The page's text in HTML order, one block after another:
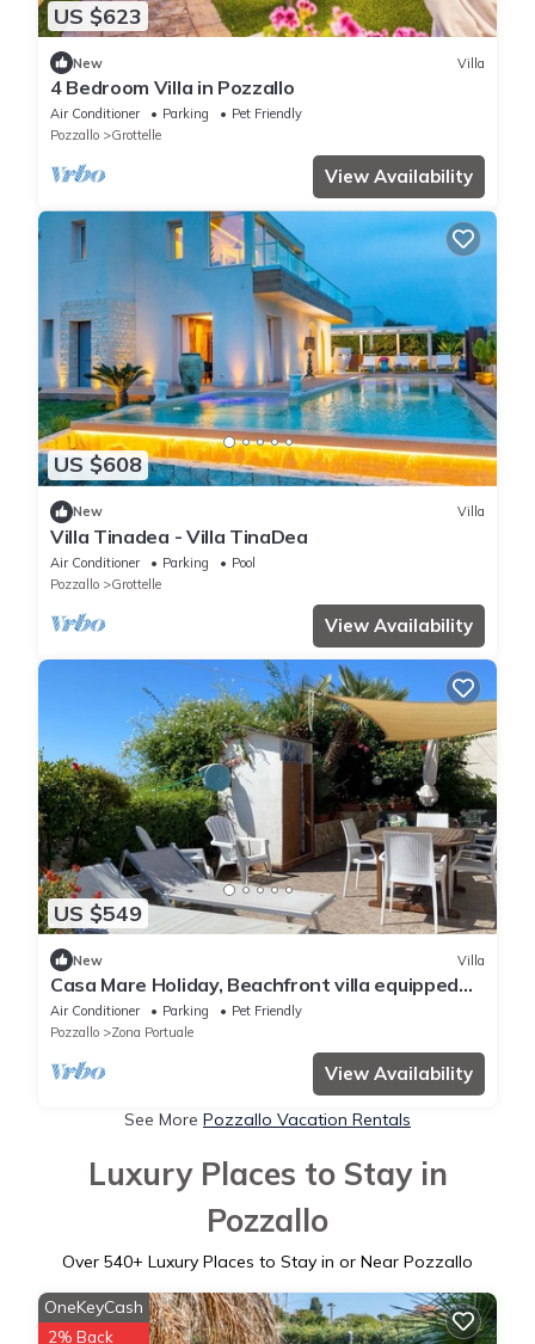
US $623
New Villa
4 Bedroom Villa in Pozzallo
Air Conditioner Parking
Pet Friendly
Pozzallo
Grottelle
View Availability
US $608
New Villa
Villa Tinadea - Villa TinaDea
Air Conditioner Parking
Pool
Pozzallo
Grottelle
View Availability
US $549
New Villa
Casa Mare Holiday, Beachfront villa equipped
with amenities and beach nearby
Air Conditioner Parking
Pet Friendly
Pozzallo
Zona Portuale
View Availability
See More Pozzallo Vacation Rentals
Luxury Places to Stay in
Pozzallo
Over 540+ Luxury Places to Stay in or Near Pozzallo
OneKeyCash
2% Back